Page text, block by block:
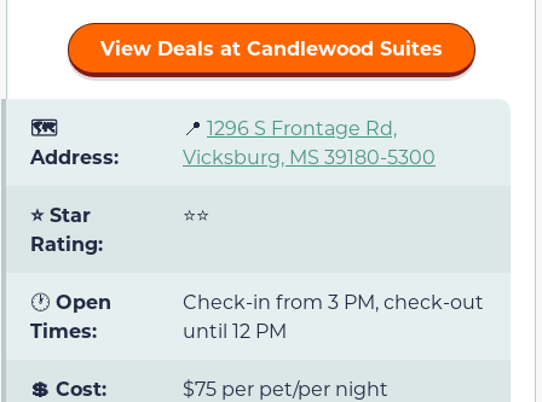
View Deals at Candlewood Suites
🗺️
Address:
📍 1296 S Frontage Rd,
Vicksburg, MS 39180-5300
⭐ Star
Rating:
⭐⭐
🕐 Open
Times:
Check-in from 3 PM, check-out
until 12 PM
💲 Cost: $75 per pet/per night